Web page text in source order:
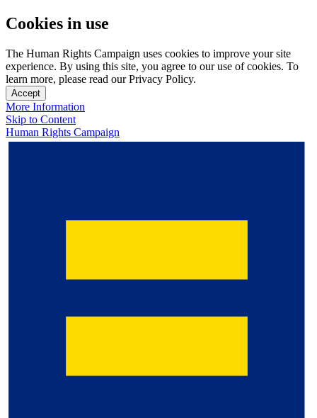
Cookies in use
The Human Rights Campaign uses cookies to improve your site
experience. By using this site, you agree to our use of cookies. To
learn more, please read our Privacy Policy.
Accept
More Information
Skip to Content
Human Rights Campaign